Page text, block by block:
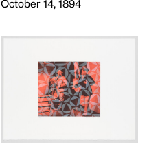
October 14, 1894